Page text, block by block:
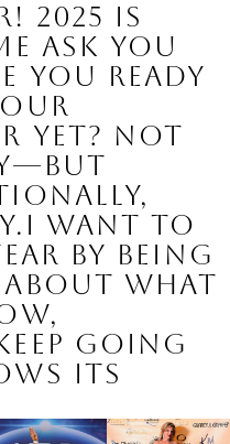
2025 is
ask you
you ready
yet? Not
want to
by being
what
going
its